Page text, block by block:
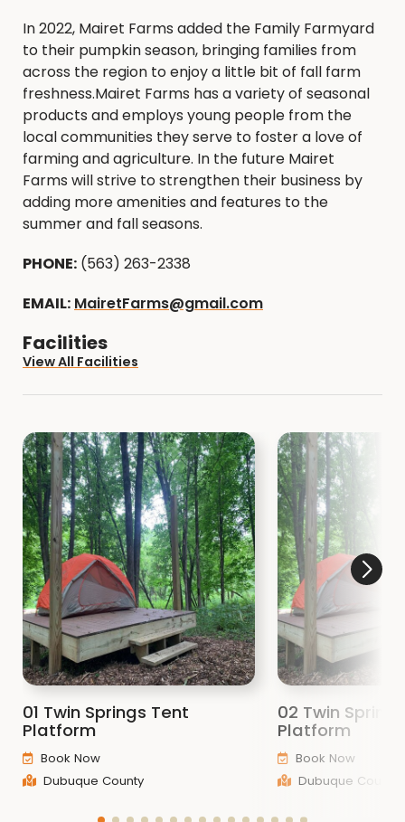
In 2022, Mairet Farms added the Family Farmyard
to their pumpkin season, bringing families from
across the region to enjoy a little bit of fall farm
freshness.Mairet Farms has a variety of seasonal
products and employs young people from the
local communities they serve to foster a love of
farming and agriculture. In the future Mairet
Farms will strive to strengthen their business by
adding more amenities and features to the
summer and fall seasons.
PHONE: (563) 263-2338
EMAIL: MairetFarms@gmail.com
Facilities
View All Facilities
01 Twin Springs Tent
Platform
Book Now
Dubuque County
02 Twin
Platform
Book Now
Dubuque County